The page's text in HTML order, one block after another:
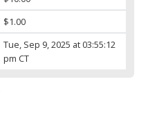
$1.00
Tue, Sep 9, 2025 at 03:55:12
pm CT